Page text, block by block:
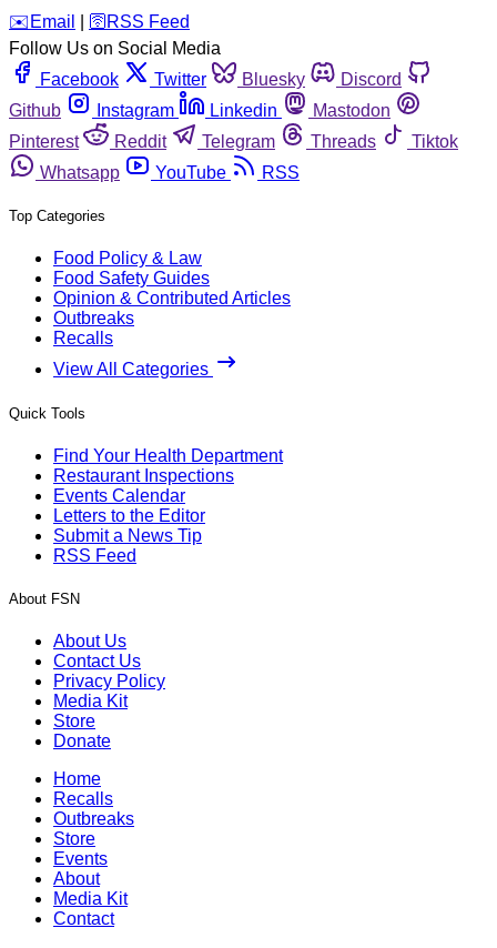
️✉️ Email 🛜 RSS Feed
Follow Us on Social Media
Facebook
Twitter Bluesky
Discord
Github
Instagram Linkedin
Mastodon
Pinterest
Reddit Telegram Threads
Tiktok
Whatsapp
YouTube RSS
Top Categories
Food Policy & Law
Food Safety Guides
Opinion & Contributed Articles
Outbreaks
Recalls
View All Categories
Quick Tools
Find Your Health Department
Restaurant Inspections
Events Calendar
Letters to the Editor
Submit a News Tip
RSS Feed
About FSN
About Us
Contact Us
Privacy Policy
Media Kit
Store
Donate
Home
Recalls
Outbreaks
Store
Events
About
Media Kit
Contact